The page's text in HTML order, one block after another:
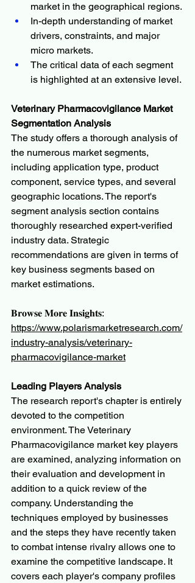
market in the geographical regions.
In-depth understanding of market
drivers, constraints, and major
micro markets.
The critical data of each segment
is highlighted at an extensive level.
Veterinary Pharmacovigilance Market
Segmentation Analysis
The study offers a thorough analysis of
the numerous market segments,
including application type, product
component, service types, and several
geographic locations. The report's
segment analysis section contains
thoroughly researched expert-verified
industry data. Strategic
recommendations are given in terms of
key business segments based on
market estimations.
𝐁𝐫𝐨𝐰𝐬𝐞 𝐌𝐨𝐫𝐞 𝐈𝐧𝐬𝐢𝐠𝐡𝐭𝐬:
https://www.polarismarketresearch.com/
industry-analysis/veterinary-
pharmacovigilance-market
Leading Players Analysis
The research report's chapter is entirely
devoted to the competition
environment. The Veterinary
Pharmacovigilance market key players
are examined, analyzing information on
their evaluation and development in
addition to a quick review of the
company. Understanding the
techniques employed by businesses
and the steps they have recently taken
to combat intense rivalry allows one to
examine the competitive landscape. It
covers each player's company profiles